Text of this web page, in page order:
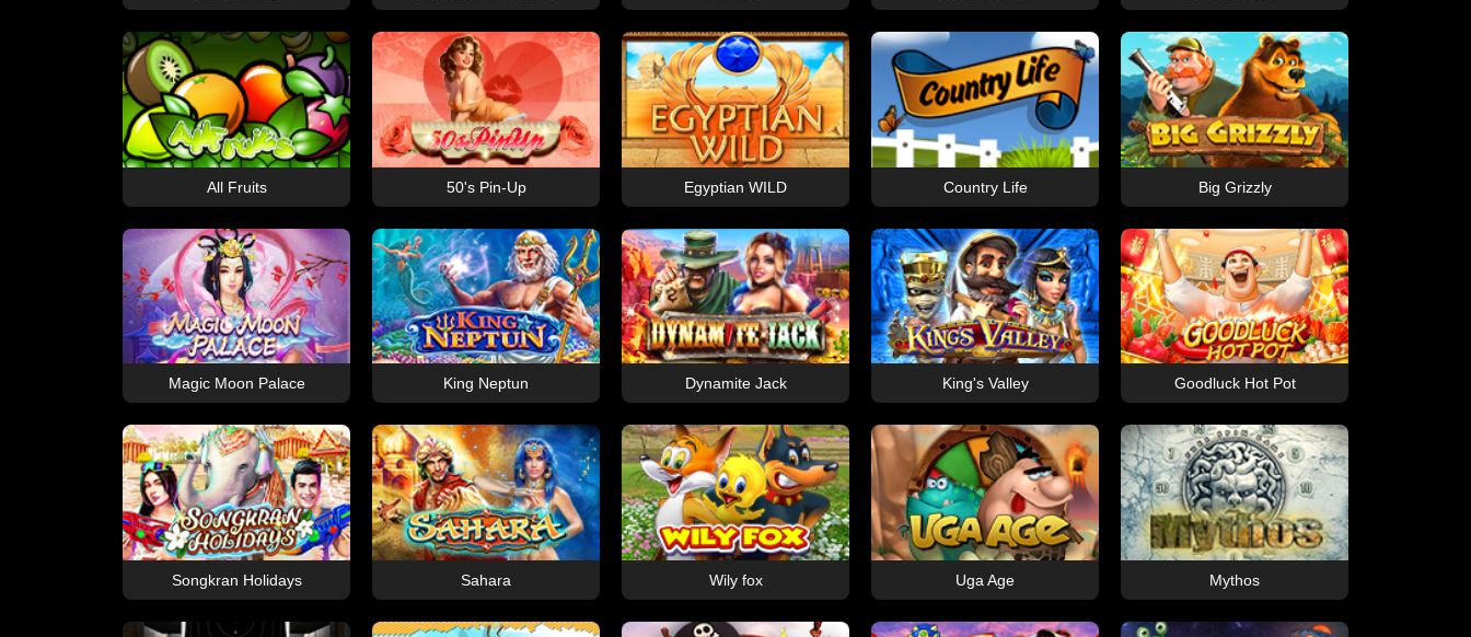
All Fruits 50's Pin-Up Egyptian WILD Country Life Big Grizzly
Magic Moon Palace King Neptun Dynamite Jack King's Valley Goodluck Hot Pot
Songkran Holidays Sahara Wily fox Uga Age Mythos